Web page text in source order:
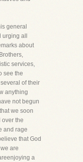
general
all
about
services,
see the
of their
anything
not begun
we soon
over the
and rage
that God
are
a